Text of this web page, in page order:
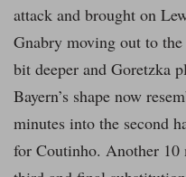
attack and brought on
Gnabry moving out to
bit deeper and Goretzka
Bayern’s shape now
minutes into the second
for Coutinho. Another 10